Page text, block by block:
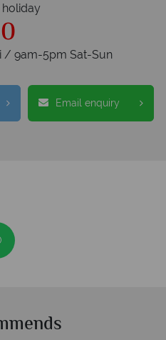
/ 9am-5pm Sat-Sun
Email enquiry